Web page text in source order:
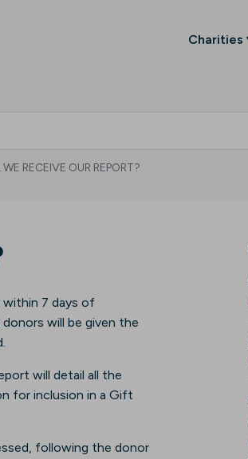
Charities
RECEIVE OUR REPORT?
7 days of
will be given the
will detail all the
for inclusion in a Gift
following the donor